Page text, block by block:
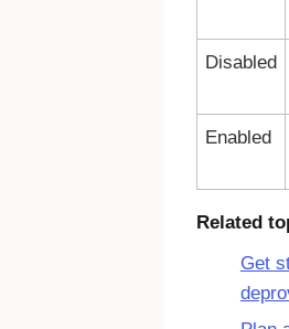
Disabled
Enabled
Related
Get